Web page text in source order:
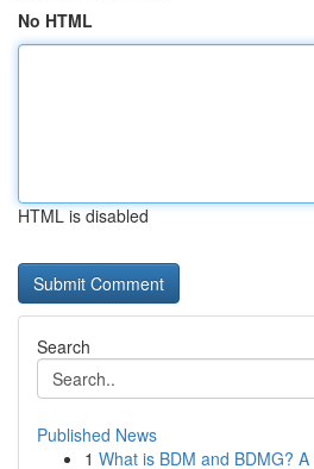
No HTML
HTML is disabled
Search
Published News
1 What is BDM and BDMG?